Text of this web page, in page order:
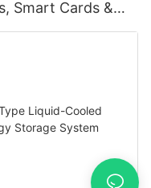
Smart Cards &